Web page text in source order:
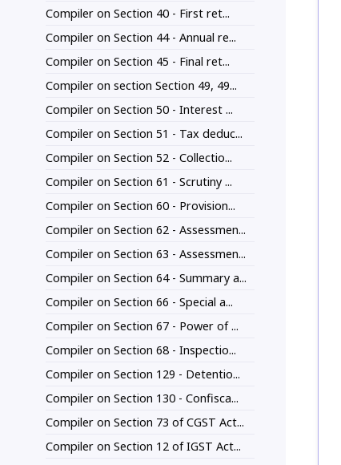
Compiler on Section 40 - First ret...
Compiler on Section 44 - Annual re...
Compiler on Section 45 - Final ret...
Compiler on section Section 49, 49...
Compiler on Section 50 - Interest ...
Compiler on Section 51 - Tax deduc...
Compiler on Section 52 - Collectio...
Compiler on Section 61 - Scrutiny ...
Compiler on Section 60 - Provision...
Compiler on Section 62 - Assessmen...
Compiler on Section 63 - Assessmen...
Compiler on Section 64 - Summary a...
Compiler on Section 66 - Special a...
Compiler on Section 67 - Power of ...
Compiler on Section 68 - Inspectio...
Compiler on Section 129 - Detentio...
Compiler on Section 130 - Confisca...
Compiler on Section 73 of CGST Act...
Compiler on Section 12 of IGST Act...